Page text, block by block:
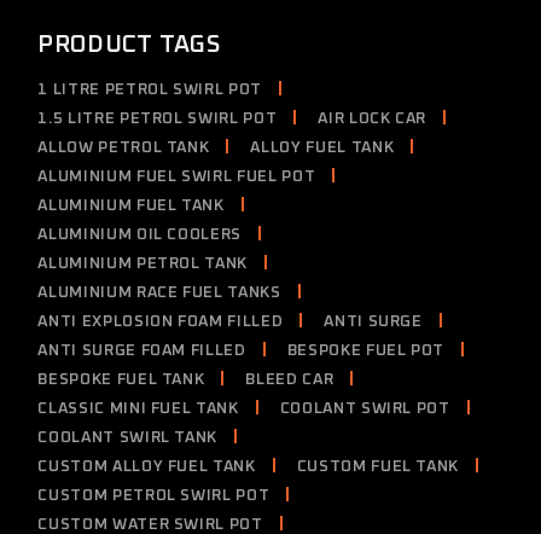
PRODUCT TAGS
1 LITRE PETROL SWIRL POT
1.5 LITRE PETROL SWIRL POT
AIR LOCK CAR
ALLOW PETROL TANK
ALLOY FUEL TANK
ALUMINIUM FUEL SWIRL FUEL POT
ALUMINIUM FUEL TANK
ALUMINIUM OIL COOLERS
ALUMINIUM PETROL TANK
ALUMINIUM RACE FUEL TANKS
ANTI EXPLOSION FOAM FILLED
ANTI SURGE
ANTI SURGE FOAM FILLED
BESPOKE FUEL POT
BESPOKE FUEL TANK
BLEED CAR
CLASSIC MINI FUEL TANK
COOLANT SWIRL POT
COOLANT SWIRL TANK
CUSTOM ALLOY FUEL TANK
CUSTOM FUEL TANK
CUSTOM PETROL SWIRL POT
CUSTOM WATER SWIRL POT